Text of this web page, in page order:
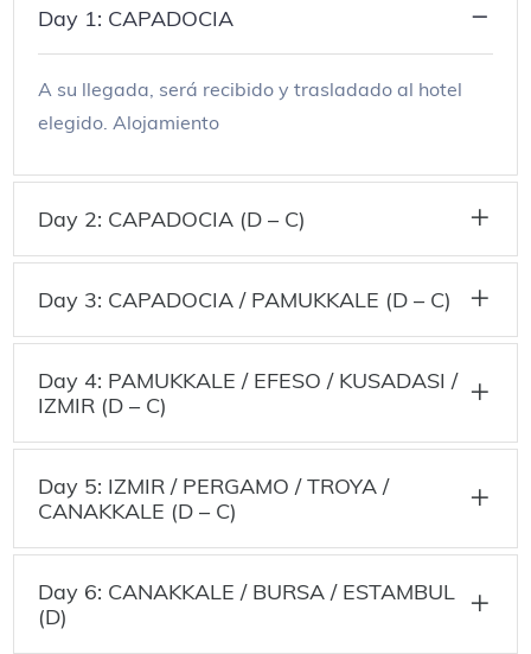
Day 1: CAPADOCIA
A su llegada, será recibido y trasladado al hotel
elegido. Alojamiento
Day 2: CAPADOCIA (D – C)
Day 3: CAPADOCIA / PAMUKKALE (D – C)
Day 4: PAMUKKALE / EFESO / KUSADASI /
IZMIR (D – C)
Day 5: IZMIR / PERGAMO / TROYA /
CANAKKALE (D – C)
Day 6: CANAKKALE / BURSA / ESTAMBUL
(D)